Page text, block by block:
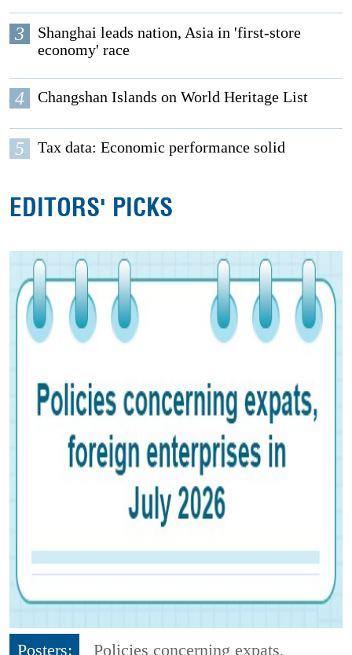
3
Shanghai leads nation, Asia in 'first-store
economy' race
4 Changshan Islands on World Heritage List
5 Tax data: Economic performance solid
EDITORS' PICKS
Posters: Policies concerning expats,